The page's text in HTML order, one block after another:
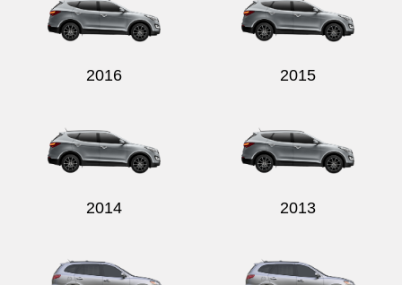
2016 2015
2014 2013